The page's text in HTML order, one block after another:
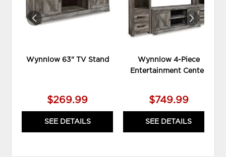
Wynnlow 63" TV Stand
$269.99
SEE DETAILS
Wynnlow 4-Piece
Entertainment Center
$749.99
SEE DETAILS